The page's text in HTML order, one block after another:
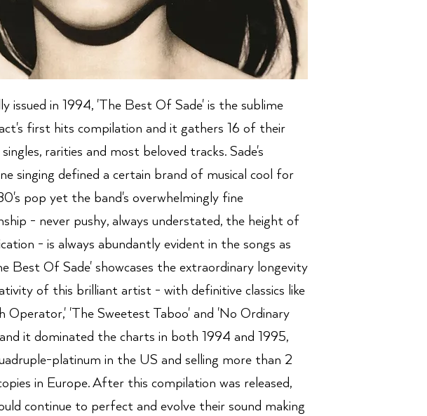
issued in 1994, 'The Best Of Sade' is the sublime
first hits compilation and it gathers 16 of their
rarities and most beloved tracks. Sade's
singing defined a certain brand of musical cool for
pop yet the band's overwhelmingly fine
- never pushy, always understated, the height of
- is always abundantly evident in the songs as
Best Of Sade' showcases the extraordinary longevity
of this brilliant artist - with definitive classics like
Operator,' 'The Sweetest Taboo' and 'No Ordinary
it dominated the charts in both 1994 and 1995,
platinum in the US and selling more than 2
in Europe. After this compilation was released,
continue to perfect and evolve their sound making